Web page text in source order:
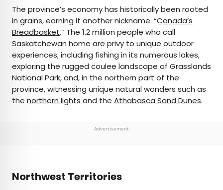
The province’s economy has historically been rooted
in grains, earning it another nickname: “Canada’s
Breadbasket.” The 1.2 million people who call
Saskatchewan home are privy to unique outdoor
experiences, including fishing in its numerous lakes,
exploring the rugged coulee landscape of Grasslands
National Park, and, in the northern part of the
province, witnessing unique natural wonders such as
the northern lights and the Athabasca Sand Dunes.
Advertisement
Northwest Territories